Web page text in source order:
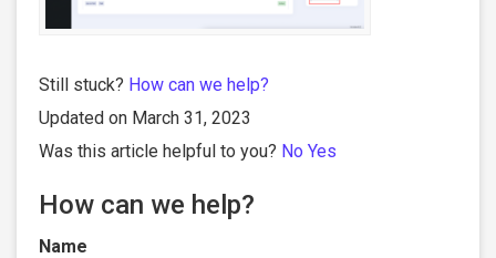
Still stuck? How can we help?
Updated on March 31, 2023
Was this article helpful to you? No Yes
How can we help?
Name